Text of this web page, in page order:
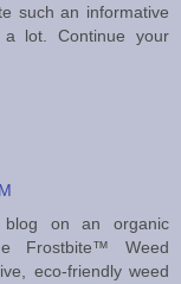
such an informative
lot. Continue your
blog on an organic
Frostbite™ Weed
eco-friendly weed